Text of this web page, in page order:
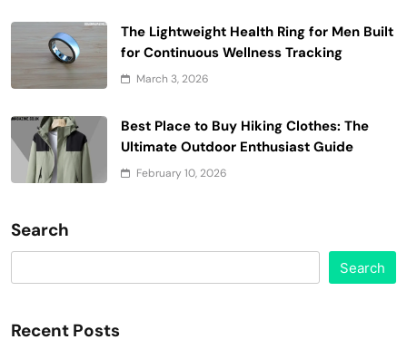
The Lightweight Health Ring for Men Built
for Continuous Wellness Tracking
March 3, 2026
Best Place to Buy Hiking Clothes: The
Ultimate Outdoor Enthusiast Guide
February 10, 2026
Search
Search
Recent Posts